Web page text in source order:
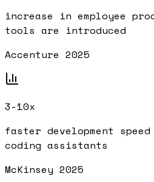
increase in employee
tools are introduced
Accenture 2025
3-10x
faster development
coding assistants
McKinsey 2025